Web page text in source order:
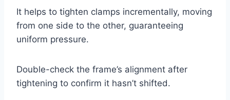
It helps to tighten clamps incrementally, moving
from one side to the other, guaranteeing
uniform pressure.
Double-check the frame’s alignment after
tightening to confirm it hasn’t shifted.